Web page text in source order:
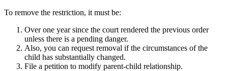
To remove the restriction, it must be:
Over one year since the court rendered the previous order
unless there is a pending danger.
Also, you can request removal if the circumstances of the
child has substantially changed.
File a petition to modify parent-child relationship.